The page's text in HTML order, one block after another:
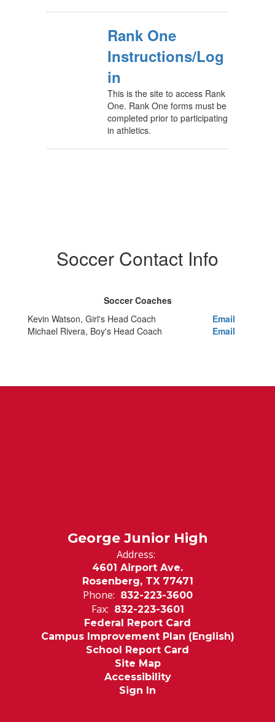
Rank One
Instructions/Log
in
This is the site to access Rank
One. Rank One forms must be
completed prior to participating
in athletics.
Soccer Contact Info
Soccer Coaches
Kevin Watson, Girl's Head Coach
Email
Michael Rivera, Boy's Head Coach
Email
George Junior High
Address:
4601 Airport Ave.
Rosenberg, TX 77471
Phone: 832-223-3600
Fax: 832-223-3601
Federal Report Card
Campus Improvement Plan (English)
School Report Card
Site Map
Accessibility
Sign In